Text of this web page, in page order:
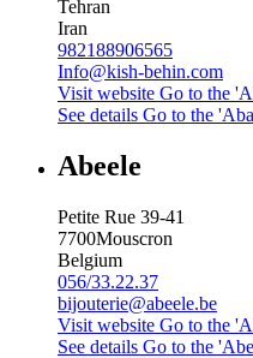
Tehran
Iran
982188906565
Info@kish-behin.com
Visit website Go to the
See details Go to the
Abeele
Petite Rue 39-41
7700Mouscron
Belgium
056/33.22.37
bijouterie@abeele.be
Visit website Go to the
See details Go to the